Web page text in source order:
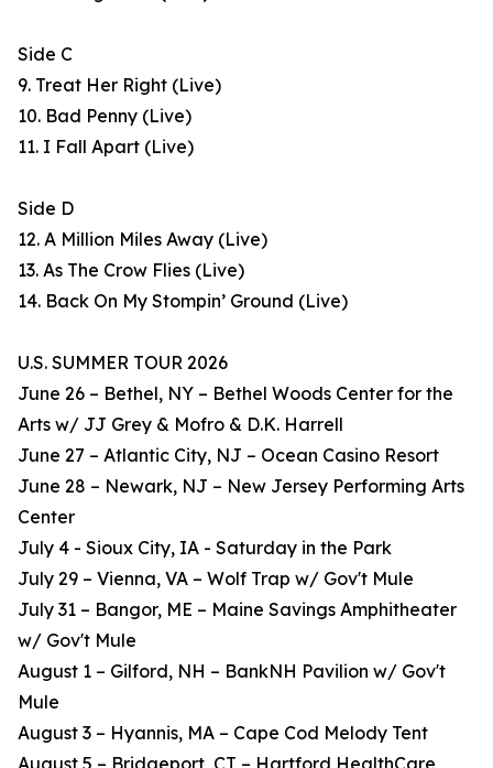
Side C
9. Treat Her Right (Live)
10. Bad Penny (Live)
11. I Fall Apart (Live)
Side D
12. A Million Miles Away (Live)
13. As The Crow Flies (Live)
14. Back On My Stompin’ Ground (Live)
U.S. SUMMER TOUR 2026
June 26 – Bethel, NY – Bethel Woods Center for the
Arts w/ JJ Grey & Mofro & D.K. Harrell
June 27 – Atlantic City, NJ – Ocean Casino Resort
June 28 – Newark, NJ – New Jersey Performing Arts
Center
July 4 - Sioux City, IA - Saturday in the Park
July 29 – Vienna, VA – Wolf Trap w/ Gov't Mule
July 31 – Bangor, ME – Maine Savings Amphitheater
w/ Gov't Mule
August 1 – Gilford, NH – BankNH Pavilion w/ Gov't
Mule
August 3 – Hyannis, MA – Cape Cod Melody Tent